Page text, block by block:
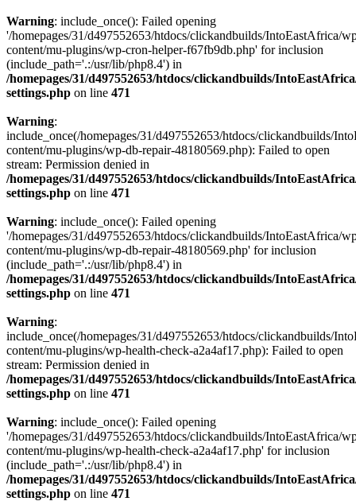
Warning: include_once(): Failed opening
'/homepages/31/d497552653/htdocs/clickandbuilds/IntoEastAfrica/
content/mu-plugins/wp-cron-helper-f67fb9db.php' for inclusion
(include_path='.:/usr/lib/php8.4') in
/homepages/31/d497552653/htdocs/clickandbuilds/
settings.php on line 471
Warning:
include_once(/homepages/31/d497552653/htdocs/clickandbuilds/
content/mu-plugins/wp-db-repair-48180569.php): Failed to open
stream: Permission denied in
/homepages/31/d497552653/htdocs/clickandbuilds/
settings.php on line 471
Warning: include_once(): Failed opening
'/homepages/31/d497552653/htdocs/clickandbuilds/IntoEastAfrica/
content/mu-plugins/wp-db-repair-48180569.php' for inclusion
(include_path='.:/usr/lib/php8.4') in
/homepages/31/d497552653/htdocs/clickandbuilds/
settings.php on line 471
Warning:
include_once(/homepages/31/d497552653/htdocs/clickandbuilds/
content/mu-plugins/wp-health-check-a2a4af17.php): Failed to open
stream: Permission denied in
/homepages/31/d497552653/htdocs/clickandbuilds/
settings.php on line 471
Warning: include_once(): Failed opening
'/homepages/31/d497552653/htdocs/clickandbuilds/IntoEastAfrica/
content/mu-plugins/wp-health-check-a2a4af17.php' for inclusion
(include_path='.:/usr/lib/php8.4') in
/homepages/31/d497552653/htdocs/clickandbuilds/
settings.php on line 471